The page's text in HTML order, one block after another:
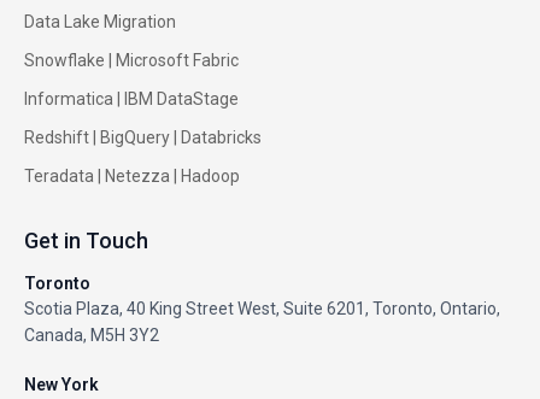
Data Lake Migration
Snowflake | Microsoft Fabric
Informatica | IBM DataStage
Redshift| BigQuery| Databricks
Teradata | Netezza | Hadoop
Get in Touch
Toronto
Scotia Plaza, 40 King Street West, Suite 6201, Toronto, Ontario,
Canada, M5H 3Y2
New York